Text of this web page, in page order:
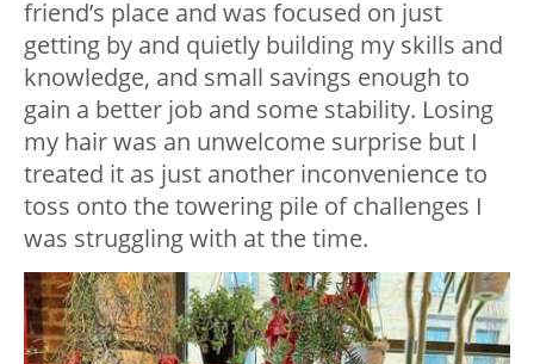
friend’s place and was focused on just
getting by and quietly building my skills and
knowledge, and small savings enough to
gain a better job and some stability. Losing
my hair was an unwelcome surprise but I
treated it as just another inconvenience to
toss onto the towering pile of challenges I
was struggling with at the time.